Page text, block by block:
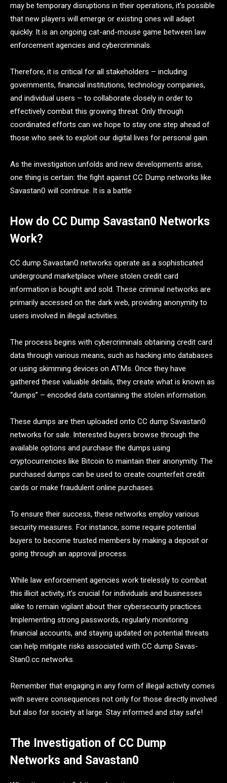
may be temporary disruptions in their operations, it’s possible
that new players will emerge or existing ones will adapt
quickly. It is an ongoing cat-and-mouse game between law
enforcement agencies and cybercriminals.
Therefore, it is critical for all stakeholders – including
governments, financial institutions, technology companies,
and individual users – to collaborate closely in order to
effectively combat this growing threat. Only through
coordinated efforts can we hope to stay one step ahead of
those who seek to exploit our digital lives for personal gain.
As the investigation unfolds and new developments arise,
one thing is certain: the fight against CC Dump networks like
Savastan0 will continue. It is a battle
How do CC Dump Savastan0 Networks
Work?
CC dump Savastan0 networks operate as a sophisticated
underground marketplace where stolen credit card
information is bought and sold. These criminal networks are
primarily accessed on the dark web, providing anonymity to
users involved in illegal activities.
The process begins with cybercriminals obtaining credit card
data through various means, such as hacking into databases
or using skimming devices on ATMs. Once they have
gathered these valuable details, they create what is known as
“dumps” – encoded data containing the stolen information.
These dumps are then uploaded onto CC dump Savastan0
networks for sale. Interested buyers browse through the
available options and purchase the dumps using
cryptocurrencies like Bitcoin to maintain their anonymity. The
purchased dumps can be used to create counterfeit credit
cards or make fraudulent online purchases.
To ensure their success, these networks employ various
security measures. For instance, some require potential
buyers to become trusted members by making a deposit or
going through an approval process.
While law enforcement agencies work tirelessly to combat
this illicit activity, it’s crucial for individuals and businesses
alike to remain vigilant about their cybersecurity practices.
Implementing strong passwords, regularly monitoring
financial accounts, and staying updated on potential threats
can help mitigate risks associated with CC dump Savas-
Stan0.cc networks.
Remember that engaging in any form of illegal activity comes
with severe consequences not only for those directly involved
but also for society at large. Stay informed and stay safe!
The Investigation of CC Dump
Networks and Savastan0